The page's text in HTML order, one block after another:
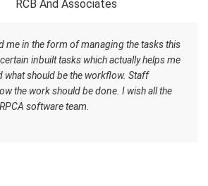
RCB And Associates
in the form of managing the tasks this
inbuilt tasks which actually helps me
should be the workflow. Staff
work should be done. I wish all the
software team.